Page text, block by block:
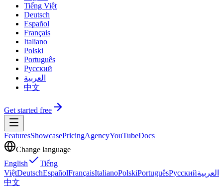
Tiếng Việt
Deutsch
Español
Français
Italiano
Polski
Português
Русский
العربية
中文
Get started free
FeaturesShowcasePricingAgencyYouTubeDocs
Change language
English
Tiếng
ViệtDeutschEspañolFrançaisItalianoPolskiPortuguêsРусскийالعربية
中文